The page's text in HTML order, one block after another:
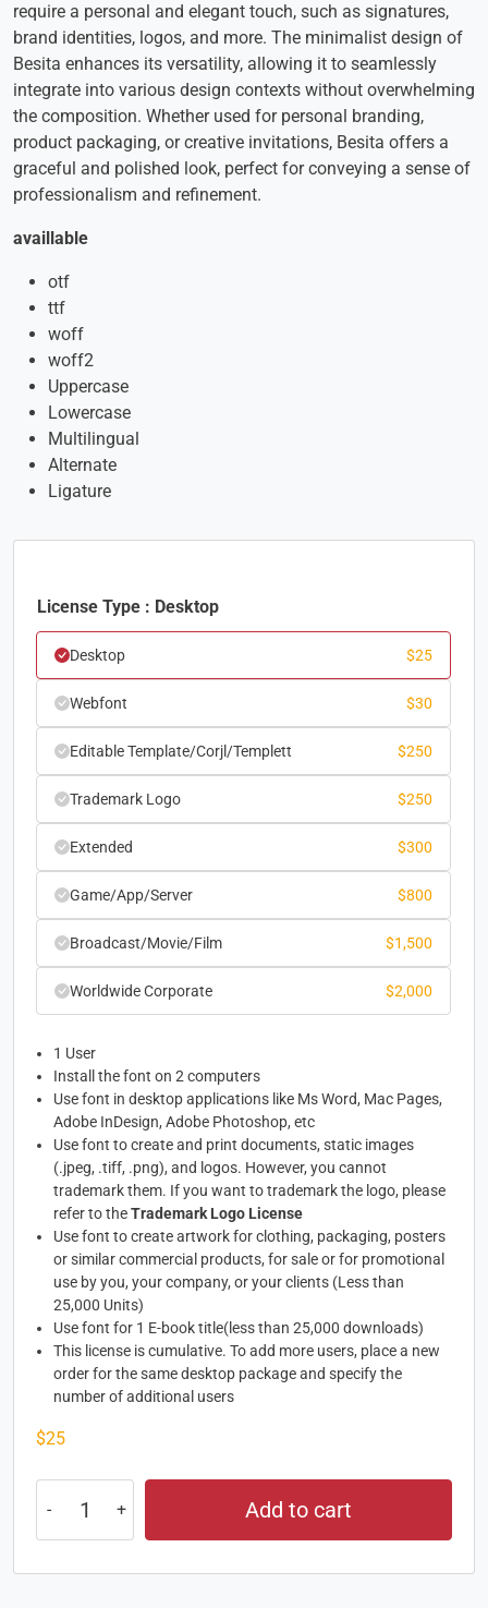
require a personal and elegant touch, such as signatures,
brand identities, logos, and more. The minimalist design of
Besita enhances its versatility, allowing it to seamlessly
integrate into various design contexts without overwhelming
the composition. Whether used for personal branding,
product packaging, or creative invitations, Besita offers a
graceful and polished look, perfect for conveying a sense of
professionalism and refinement.
availlable
otf
ttf
woff
woff2
Uppercase
Lowercase
Multilingual
Alternate
Ligature
License Type : Desktop
Desktop $25
Webfont $30
Editable Template/Corjl/Templett $250
Trademark Logo $250
Extended $300
Game/App/Server $800
Broadcast/Movie/Film $1,500
Worldwide Corporate $2,000
1 User
Install the font on 2 computers
Use font in desktop applications like Ms Word, Mac Pages,
Adobe InDesign, Adobe Photoshop, etc
Use font to create and print documents, static images
(.jpeg, .tiff, .png), and logos. However, you cannot
trademark them. If you want to trademark the logo, please
refer to theTrademark Logo License
Use font to create artwork for clothing, packaging, posters
or similar commercial products, for sale or for promotional
use by you, your company, or your clients (Less than
25,000 Units)
Use font for 1 E-book title(less than 25,000 downloads)
This license is cumulative. To add more users, place a new
order for the same desktop package and specify the
number of additional users
$25
Add to cart